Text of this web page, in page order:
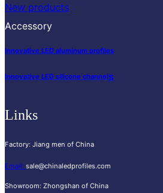
New products
Accessory
Innovative LED aluminum profiles
Innovative LED silicone channels
Links
Factory: Jiang men of China
Email: sale@chinaledprofiles.com
Showroom: Zhongshan of China